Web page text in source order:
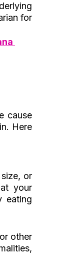
for
cause
Here
or
your
eating
other